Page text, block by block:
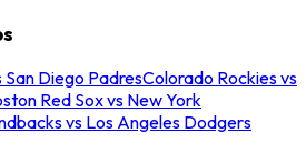
Diego PadresColorado Rockies vs
Red Sox vs New York
vs Los Angeles Dodgers